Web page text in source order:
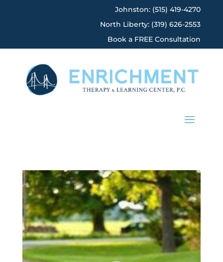
Johnston: (515) 419-4270
North Liberty: (319) 626-2553
Book a FREE Consultation